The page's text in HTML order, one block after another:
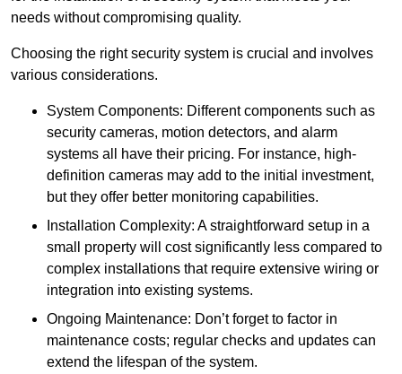
needs without compromising quality.
Choosing the right security system is crucial and involves
various considerations.
System Components: Different components such as
security cameras, motion detectors, and alarm
systems all have their pricing. For instance, high-
definition cameras may add to the initial investment,
but they offer better monitoring capabilities.
Installation Complexity: A straightforward setup in a
small property will cost significantly less compared to
complex installations that require extensive wiring or
integration into existing systems.
Ongoing Maintenance: Don’t forget to factor in
maintenance costs; regular checks and updates can
extend the lifespan of the system.